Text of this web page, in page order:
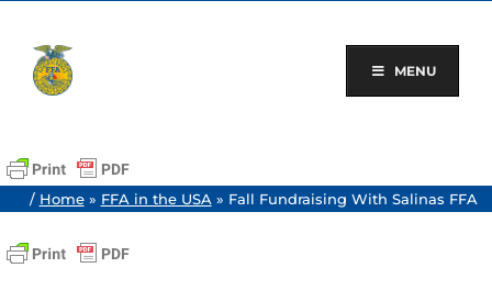
content
MENU
/ Home» FFA in the USA » Fall Fundraising With Salinas FFA